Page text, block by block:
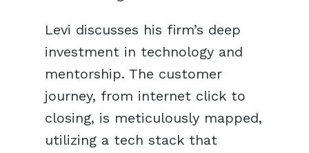
Levi discusses his firm’s deep
investment in technology and
mentorship. The customer
journey, from internet click to
closing, is meticulously mapped,
utilizing a tech stack that